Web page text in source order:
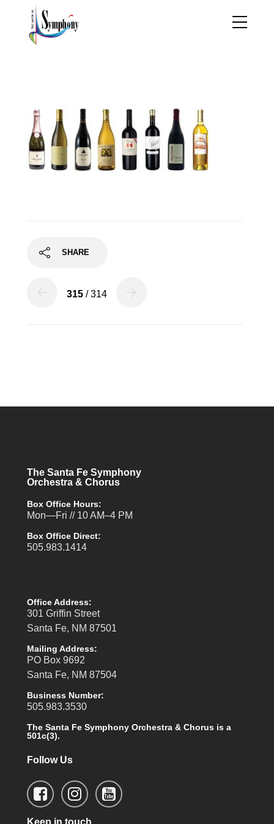
SHARE
315 / 314
The Santa Fe Symphony
Orchestra & Chorus
Box Office Hours:
Mon—Fri // 10 AM–4 PM
Box Office Direct:
505.983.1414
Office Address:
301 Griffin Street
Santa Fe, NM 87501
Mailing Address:
PO Box 9692
Santa Fe, NM 87504
Business Number:
505.983.3530
The Santa Fe Symphony Orchestra & Chorus is a
501c(3).
Follow Us
Keep in touch.